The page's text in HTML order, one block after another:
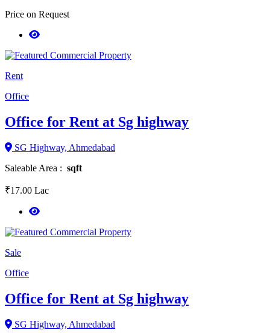
Price on Request
Rent
Office
Office for Rent at Sg highway
SG Highway, Ahmedabad
Saleable Area : sqft
₹17.00 Lac
Sale
Office
Office for Rent at Sg highway
SG Highway, Ahmedabad